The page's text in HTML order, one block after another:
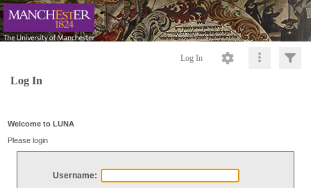
Log In
Log In
Welcome to LUNA
Please login
Username: